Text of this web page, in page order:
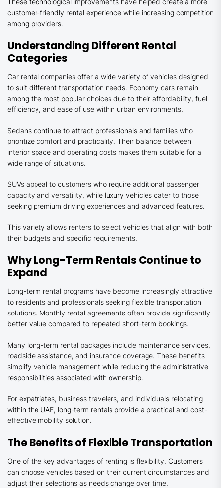
These technological improvements have helped create a more
customer-friendly rental experience while increasing competition
among providers.
Understanding Different Rental
Categories
Car rental companies offer a wide variety of vehicles designed
to suit different transportation needs. Economy cars remain
among the most popular choices due to their affordability, fuel
efficiency, and ease of use within urban environments.
Sedans continue to attract professionals and families who
prioritize comfort and practicality. Their balance between
interior space and operating costs makes them suitable for a
wide range of situations.
SUVs appeal to customers who require additional passenger
capacity and versatility, while luxury vehicles cater to those
seeking premium driving experiences and advanced features.
This variety allows renters to select vehicles that align with both
their budgets and specific requirements.
Why Long-Term Rentals Continue to
Expand
Long-term rental programs have become increasingly attractive
to residents and professionals seeking flexible transportation
solutions. Monthly rental agreements often provide significantly
better value compared to repeated short-term bookings.
Many long-term rental packages include maintenance services,
roadside assistance, and insurance coverage. These benefits
simplify vehicle management while reducing the administrative
responsibilities associated with ownership.
For expatriates, business travelers, and individuals relocating
within the UAE, long-term rentals provide a practical and cost-
effective mobility solution.
The Benefits of Flexible Transportation
One of the key advantages of renting is flexibility. Customers
can choose vehicles based on their current circumstances and
adjust their selections as needs change over time.